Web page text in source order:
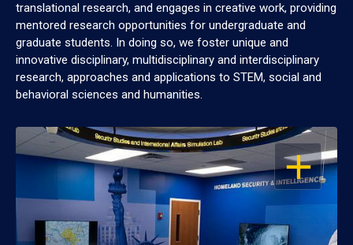
translational research, and engages in creative work, providing
mentored research opportunities for undergraduate and
graduate students. In doing so, we foster unique and
innovative disciplinary, multidisciplinary and interdisciplinary
research, approaches and applications to STEM, social and
behavioral sciences and humanities.
OPEN